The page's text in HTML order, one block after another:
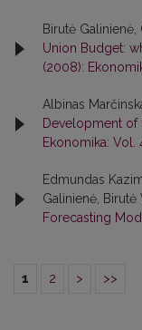
Birutė Galinienė,
Union Budget:
(2008):
Albinas
Development of
Ekonomika: Vol.
Edmundas
Galinienė, Birutė
Forecasting
1 2 > >>